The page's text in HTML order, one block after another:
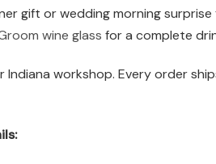
gift or wedding morning
wine glass for a complete
Indiana workshop. Every order